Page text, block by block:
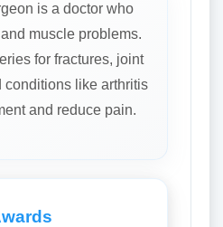
is a doctor who
muscle problems.
for fractures, joint
conditions like arthritis
and reduce pain.